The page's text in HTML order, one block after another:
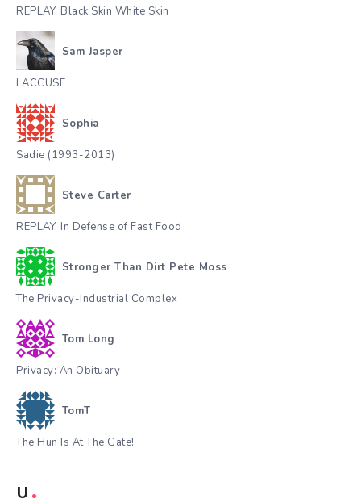
REPLAY. Black Skin White Skin
Sam Jasper
I ACCUSE
Sophia
Sadie (1993-2013)
Steve Carter
REPLAY. In Defense of Fast Food
Stronger Than Dirt Pete Moss
The Privacy-Industrial Complex
Tom Long
Privacy: An Obituary
TomT
The Hun Is At The Gate!
U